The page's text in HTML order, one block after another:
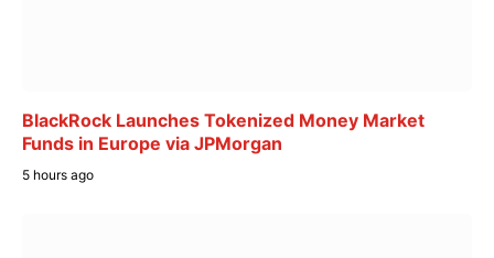
BlackRock Launches Tokenized Money Market
Funds in Europe via JPMorgan
5 hours ago